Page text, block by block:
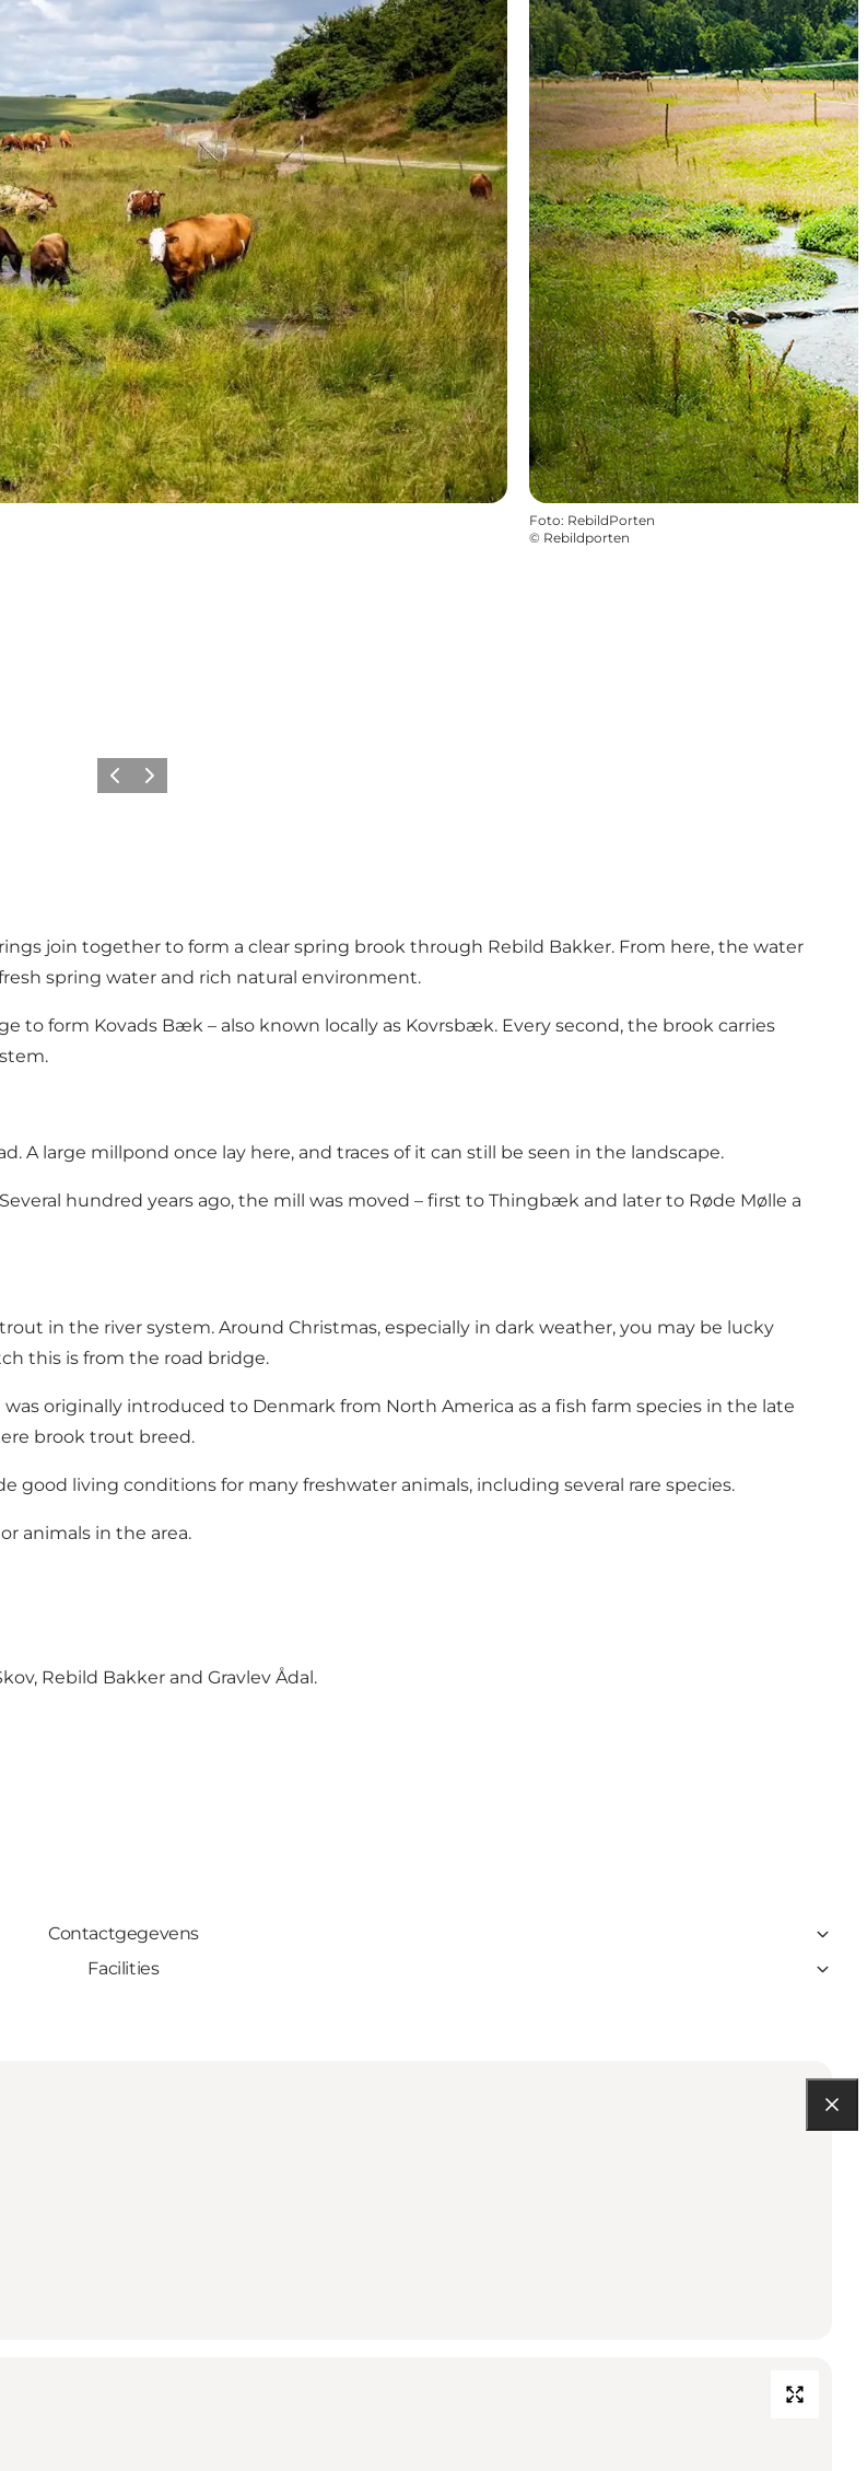
Foto: RebildPorten
© Rebildporten
Vorige Volgende
join together to form a clear spring brook through Rebild Bakker. From here, the water
spring water and rich natural environment.
to form Kovads Bæk – also known locally as Kovrsbæk. Every second, the brook carries
A large millpond once lay here, and traces of it can still be seen in the landscape.
hundred years ago, the mill was moved – first to Thingbæk and later to Røde Mølle a
in the river system. Around Christmas, especially in dark weather, you may be lucky
this is from the road bridge.
originally introduced to Denmark from North America as a fish farm species in the late
brook trout breed.
good living conditions for many freshwater animals, including several rare species.
animals in the area.
Rebild Bakker and Gravlev Ådal .
Contactgegevens
Facilities